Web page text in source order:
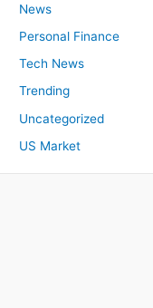
News
Personal Finance
Tech News
Trending
Uncategorized
US Market